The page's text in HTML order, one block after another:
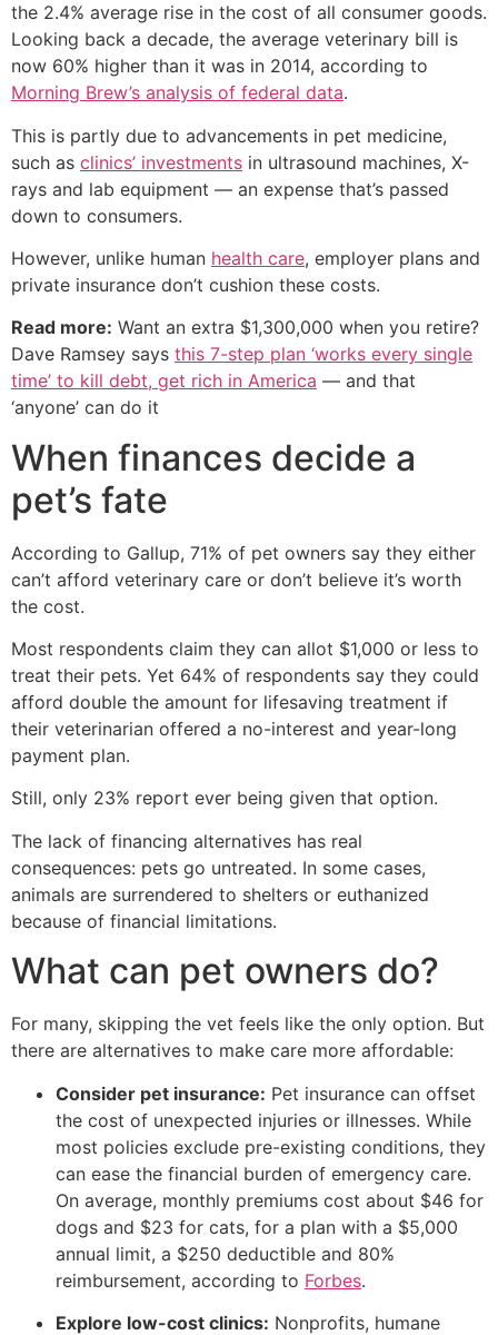
the 2.4% average rise in the cost of all consumer goods.
Looking back a decade, the average veterinary bill is
now 60% higher than it was in 2014, according to
Morning Brew’s analysis of federal data.
This is partly due to advancements in pet medicine,
such as clinics’ investments in ultrasound machines, X-
rays and lab equipment — an expense that’s passed
down to consumers.
However, unlike human health care, employer plans and
private insurance don’t cushion these costs.
Read more: Want an extra $1,300,000 when you retire?
Dave Ramsey says this 7-step plan ‘works every single
time’ to kill debt, get rich in America — and that
‘anyone’ can do it
When finances decide a
pet’s fate
According to Gallup, 71% of pet owners say they either
can’t afford veterinary care or don’t believe it’s worth
the cost.
Most respondents claim they can allot $1,000 or less to
treat their pets. Yet 64% of respondents say they could
afford double the amount for lifesaving treatment if
their veterinarian offered a no-interest and year-long
payment plan.
Still, only 23% report ever being given that option.
The lack of financing alternatives has real
consequences: pets go untreated. In some cases,
animals are surrendered to shelters or euthanized
because of financial limitations.
What can pet owners do?
For many, skipping the vet feels like the only option. But
there are alternatives to make care more affordable:
Consider pet insurance: Pet insurance can offset
the cost of unexpected injuries or illnesses. While
most policies exclude pre-existing conditions, they
can ease the financial burden of emergency care.
On average, monthly premiums cost about $46 for
dogs and $23 for cats, for a plan with a $5,000
annual limit, a $250 deductible and 80%
reimbursement, according to Forbes.
Explore low-cost clinics: Nonprofits, humane